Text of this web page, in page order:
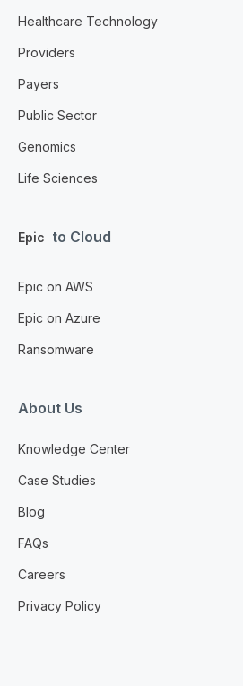
Healthcare Technology
Providers
Payers
Public Sector
Genomics
Life Sciences
Epic to Cloud
Epic on AWS
Epic on Azure
Ransomware
About Us
Knowledge Center
Case Studies
Blog
FAQs
Careers
Privacy Policy